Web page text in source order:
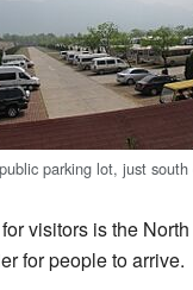
parking lot, just
visitors is the
for people to arrive.